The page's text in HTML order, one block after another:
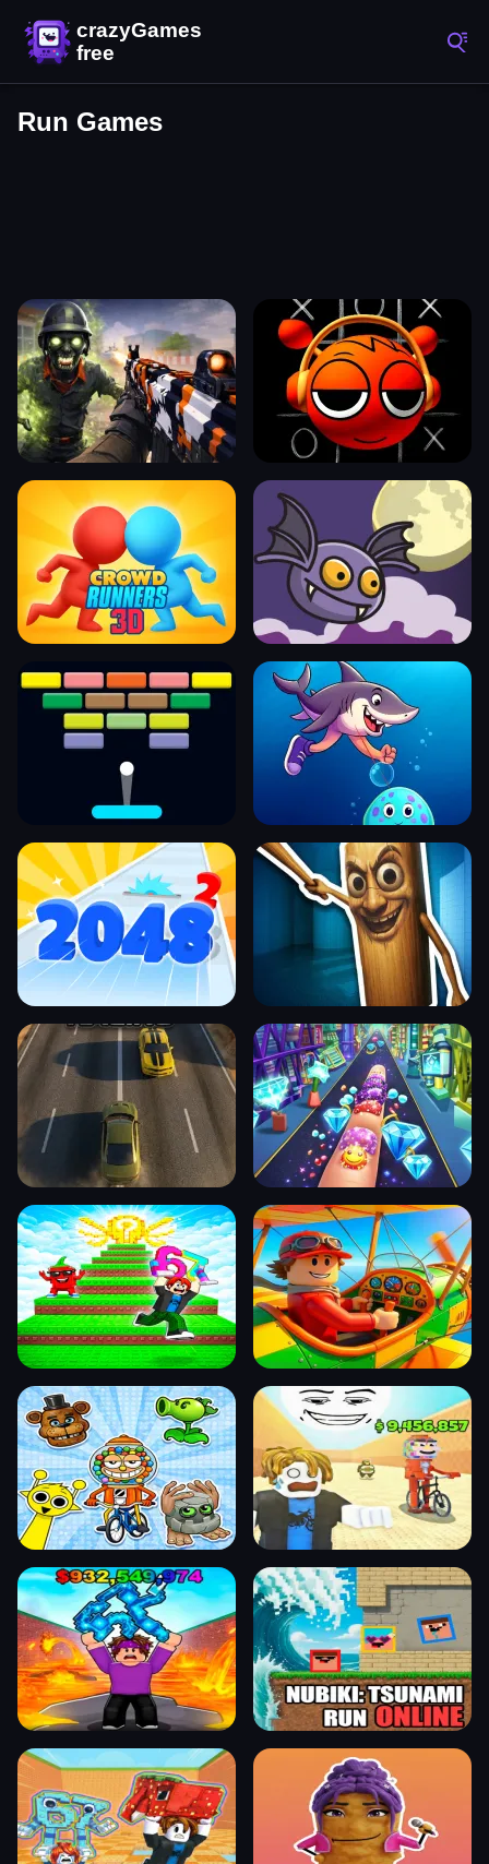
Run Games